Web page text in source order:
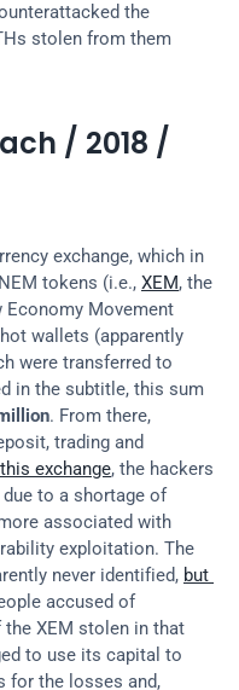
the
stolen from them
/ 2018 /
exchange, which in
tokens (i.e., XEM, the
Economy Movement
wallets (apparently
were transferred to
in the subtitle, this sum
. From there,
trading and
exchange, the hackers
to a shortage of
associated with
exploitation. The
never identified, but
accused of
XEM stolen in that
to use its capital to
for the losses and,